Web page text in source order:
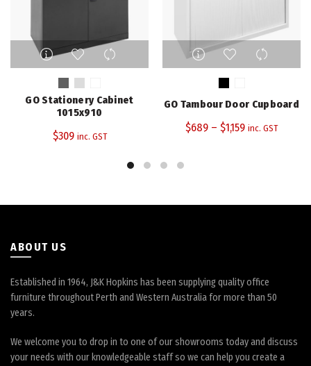
This
product
has
multiple
variants.
options
page
GO Stationery Cabinet
1015x910
$309 inc. GST
This
product
has
variants.
The
GO Tambour Door Cupboard
$689 – $1,159 inc. GST
ABOUT US
Established in 1964, J&K Hopkins has been supplying quality office
furniture throughout Perth and Western Australia for more than 50
years.
We welcome you to drop in to one of our showrooms today and discuss
your needs with our knowledgeable staff so we can help you create a